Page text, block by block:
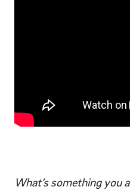
What’s something you